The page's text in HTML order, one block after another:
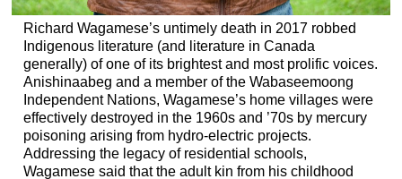
Richard Wagamese’s untimely death in 2017 robbed
Indigenous literature (and literature in Canada
generally) of one of its brightest and most prolific voices.
Anishinaabeg and a member of the Wabaseemoong
Independent Nations, Wagamese’s home villages were
effectively destroyed in the 1960s and ’70s by mercury
poisoning arising from hydro-electric projects.
Addressing the legacy of residential schools,
Wagamese said that the adult kin from his childhood